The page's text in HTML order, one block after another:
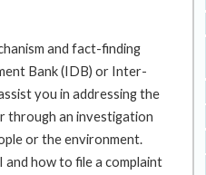
and fact-finding
Bank (IDB) or Inter-
you in addressing the
through an investigation
or the environment.
and how to file a complaint